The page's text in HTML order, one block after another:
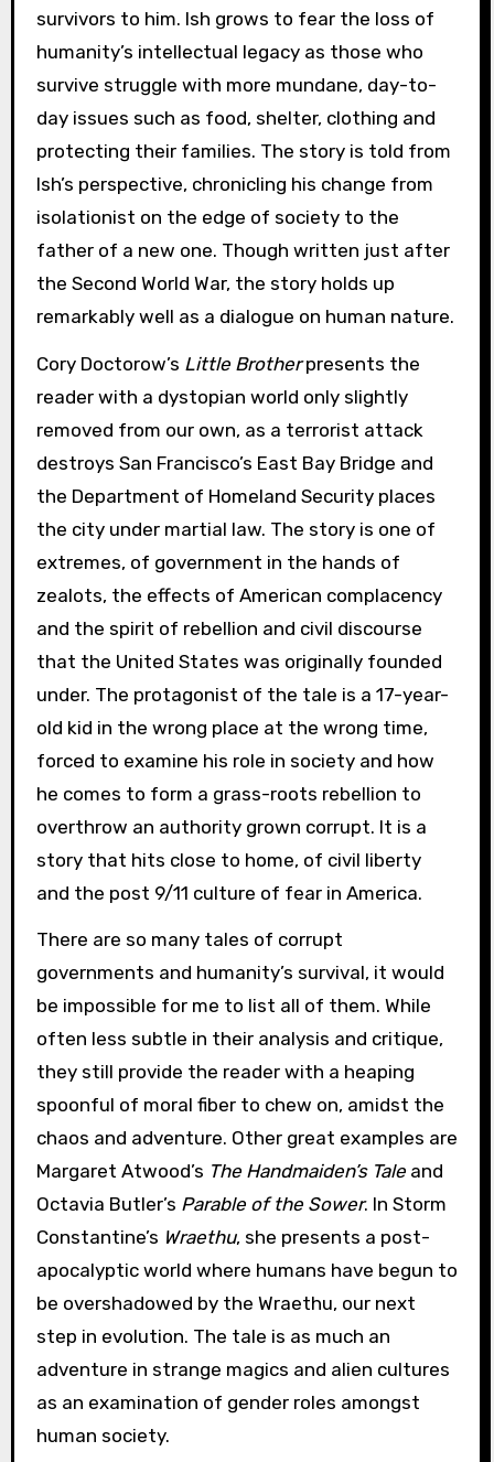
survivors to him. Ish grows to fear the loss of
humanity’s intellectual legacy as those who
survive struggle with more mundane, day-to-
day issues such as food, shelter, clothing and
protecting their families. The story is told from
Ish’s perspective, chronicling his change from
isolationist on the edge of society to the
father of a new one. Though written just after
the Second World War, the story holds up
remarkably well as a dialogue on human nature.
Cory Doctorow’s Little Brotherpresents the
reader with a dystopian world only slightly
removed from our own, as a terrorist attack
destroys San Francisco’s East Bay Bridge and
the Department of Homeland Security places
the city under martial law. The story is one of
extremes, of government in the hands of
zealots, the effects of American complacency
and the spirit of rebellion and civil discourse
that the United States was originally founded
under. The protagonist of the tale is a 17-year-
old kid in the wrong place at the wrong time,
forced to examine his role in society and how
he comes to form a grass-roots rebellion to
overthrow an authority grown corrupt. It is a
story that hits close to home, of civil liberty
and the post 9/11 culture of fear in America.
There are so many tales of corrupt
governments and humanity’s survival, it would
be impossible for me to list all of them. While
often less subtle in their analysis and critique,
they still provide the reader with a heaping
spoonful of moral fiber to chew on, amidst the
chaos and adventure. Other great examples are
Margaret Atwood’s The Handmaiden’s Taleand
Octavia Butler’s Parable of the Sower. In Storm
Constantine’s Wraethu, she presents a post-
apocalyptic world where humans have begun to
be overshadowed by the Wraethu, our next
step in evolution. The tale is as much an
adventure in strange magics and alien cultures
as an examination of gender roles amongst
human society.